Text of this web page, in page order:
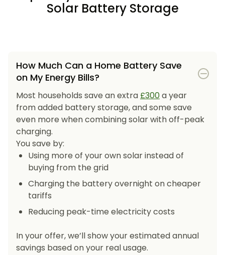
Solar Battery Storage
How Much Can a Home Battery Save
on My Energy Bills?
Most households save an extra £300a year
from added battery storage, and some save
even more when combining solar with off-peak
charging.
You save by:
Using more of your own solar instead of
buying from the grid
Charging the battery overnight on cheaper
tariffs
Reducing peak-time electricity costs
In your offer, we’ll show your estimated annual
savings based on your real usage.